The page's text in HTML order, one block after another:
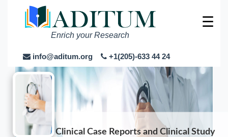
Enrich your Research
info@aditum.org +1(205)-633 44 24
☰
Clinical Case Reports and Clinical Study